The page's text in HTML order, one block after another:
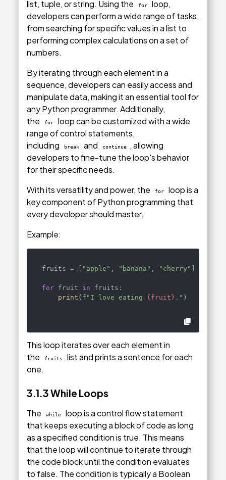
list, tuple, or string. Using the
for
loop,
developers can perform a wide range of tasks,
from searching for specific values in a list to
performing complex calculations on a set of
numbers.
By iterating through each element in a
sequence, developers can easily access and
manipulate data, making it an essential tool for
any Python programmer. Additionally,
the
for
loop can be customized with a wide
range of control statements,
including
break and continue
, allowing
developers to fine-tune the loop's behavior
for their specific needs.
With its versatility and power, the
for
loop is a
key component of Python programming that
every developer should master.
Example:
fruits = [ "apple" , "banana" , "cherry"
for fruit in fruits:
print ( f"I love eating {fruit} ." )
This loop iterates over each element in
the
fruits
list and prints a sentence for each
one.
3.1.3 While Loops
The while
loop is a control flow statement
that keeps executing a block of code as long
as a specified condition is true. This means
that the loop will continue to iterate through
the code block until the condition evaluates
to false. The condition is typically a Boolean